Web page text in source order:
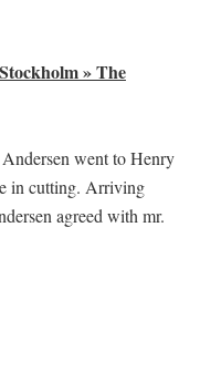
» The
went to Henry
in cutting. Arriving
agreed with mr.